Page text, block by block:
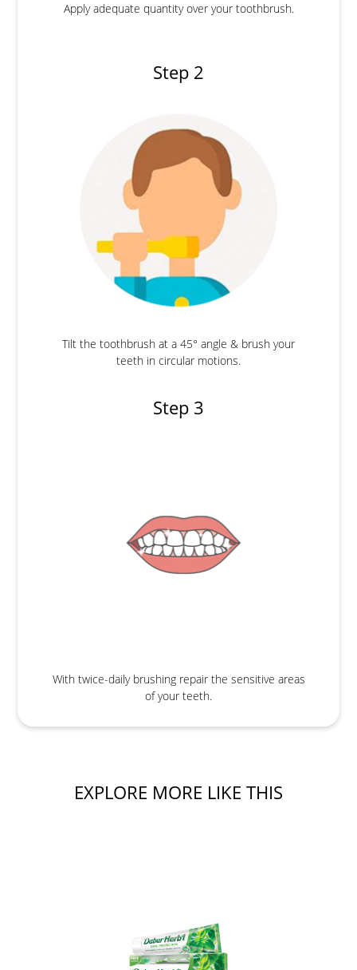
Apply adequate quantity over your toothbrush.
Step 2
Tilt the toothbrush at a 45° angle & brush your
teeth in circular motions.
Step 3
With twice-daily brushing repair the sensitive areas
of your teeth.
EXPLORE MORE LIKE THIS